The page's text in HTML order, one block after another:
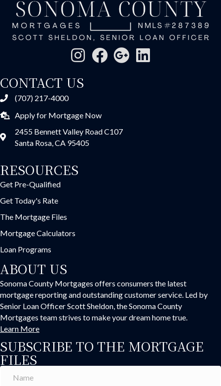
CONTACT US
(707) 217-4000
Apply for Mortgage Now
2455 Bennett Valley Road C107
Santa Rosa, CA 95405
RESOURCES
Get Pre-Qualified
Get Today's Rate
The Mortgage Files
Mortgage Calculators
Loan Programs
ABOUT US
Sonoma County Mortgages offers consumers the latest
mortgage reporting and outstanding customer service. Led by
Senior Loan Officer Scott Sheldon, the Sonoma County
Mortgages team strives to make your dream home true.
Learn More
SUBSCRIBE TO THE MORTGAGE
FILES